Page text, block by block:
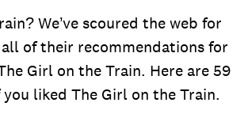
We’ve scoured the web for
of their recommendations for
Girl on the Train. Here are 59
liked The Girl on the Train.